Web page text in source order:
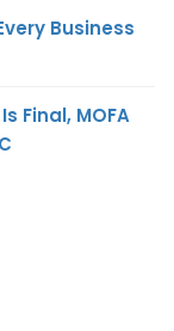
Business
Final, MOFA